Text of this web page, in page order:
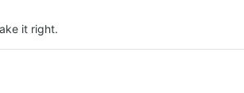
it right.